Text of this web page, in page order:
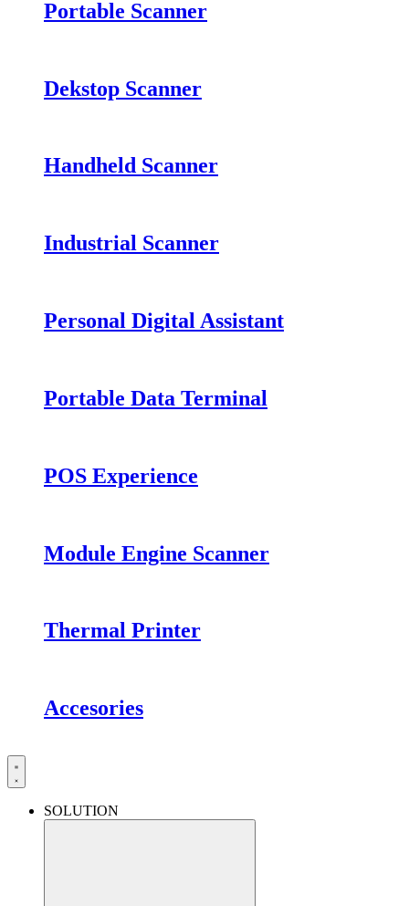
Portable Scanner
Dekstop Scanner
Handheld Scanner
Industrial Scanner
Personal Digital Assistant
Portable Data Terminal
POS Experience
Module Engine Scanner
Thermal Printer
Accesories
SOLUTION